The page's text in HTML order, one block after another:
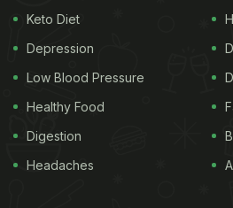
Also Read:
Malaika Arora Is
Keto Diet
Depression
Low Blood Pressure
Healthy Food
Digestion
Headaches